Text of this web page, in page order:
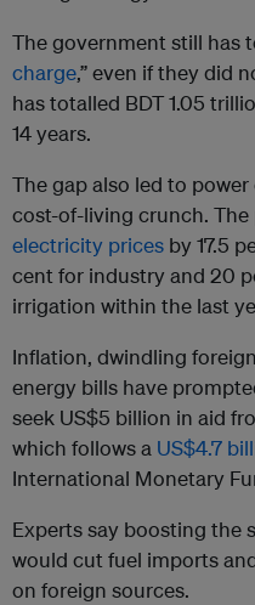
The government still has
charge,” even if they did
has totalled BDT 1.05
14 years.
The gap also led to
cost-of-living crunch.
electricity prices by 17.5
cent for industry and 20
irrigation within the last
Inflation, dwindling
energy bills have
seek US$5 billion in aid
which follows a US$4.7
International Monetary
Experts say boosting the
would cut fuel imports
on foreign sources.